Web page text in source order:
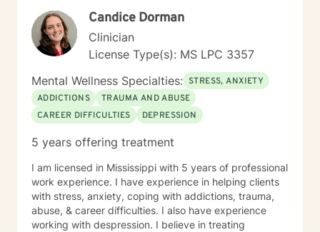
Candice Dorman
Clinician
License Type(s): MS LPC 3357
Mental Wellness Specialties: STRESS, ANXIETY
ADDICTIONS
TRAUMA AND ABUSE
CAREER DIFFICULTIES
DEPRESSION
5 years offering treatment
I am licensed in Mississippi with 5 years of professional
work experience. I have experience in helping clients
with stress, anxiety, coping with addictions, trauma,
abuse, & career difficulties. I also have experience
working with despression. I believe in treating